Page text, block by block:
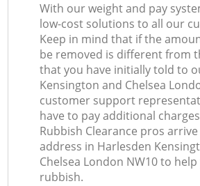
With our weight and pay
low-cost solutions to all our
Keep in mind that if the
be removed is different from
that you have initially told to
Kensington and Chelsea
customer support
have to pay additional
Rubbish Clearance pros
address in Harlesden
Chelsea London NW10 to
rubbish.